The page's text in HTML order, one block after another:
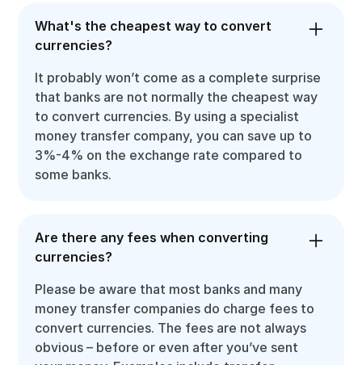
What's the cheapest way to convert
currencies?
It probably won’t come as a complete surprise
that banks are not normally the cheapest way
to convert currencies. By using a specialist
money transfer company, you can save up to
3%-4% on the exchange rate compared to
some banks.
Are there any fees when converting
currencies?
Please be aware that most banks and many
money transfer companies do charge fees to
convert currencies. The fees are not always
obvious – before or even after you’ve sent